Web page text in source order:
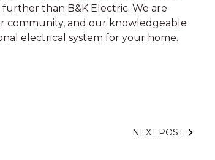
than B&K Electric. We are
community, and our knowledgeable
electrical system for your home.
NEXT POST